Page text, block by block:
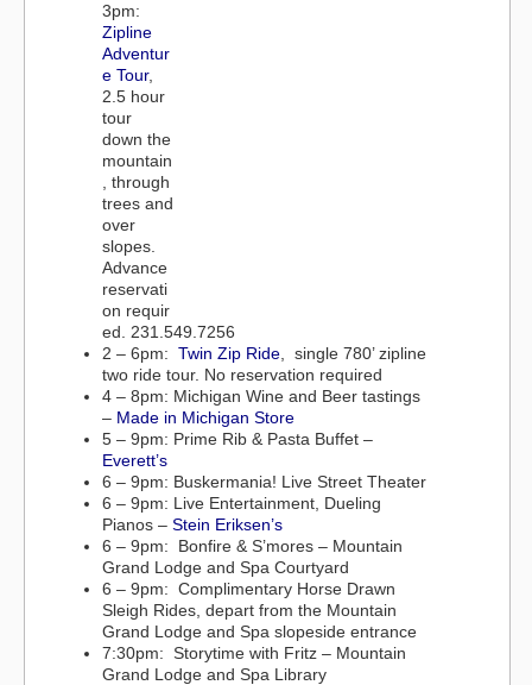
3pm:
Zipline
Adventur
e Tour,
2.5 hour
tour
down the
mountain
, through
trees and
over
slopes.
Advance
reservati
on requir
ed. 231.549.7256
2 – 6pm: Twin Zip Ride , single 780’ zipline
two ride tour. No reservation required
4 – 8pm: Michigan Wine and Beer tastings
– Made in Michigan Store
5 – 9pm: Prime Rib & Pasta Buffet –
Everett’s
6 – 9pm: Buskermania! Live Street Theater
6 – 9pm: Live Entertainment, Dueling
Pianos – Stein Eriksen’s
6 – 9pm: Bonfire & S’mores – Mountain
Grand Lodge and Spa Courtyard
6 – 9pm: Complimentary Horse Drawn
Sleigh Rides, depart from the Mountain
Grand Lodge and Spa slopeside entrance
7:30pm: Storytime with Fritz – Mountain
Grand Lodge and Spa Library